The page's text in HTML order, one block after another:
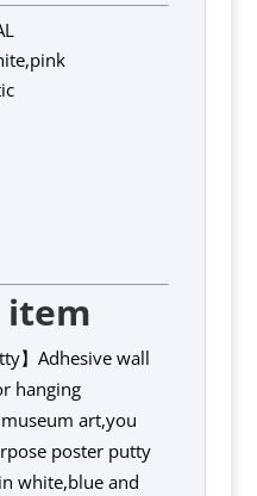
】Adhesive wall
hanging
art,you
poster putty
white,blue and